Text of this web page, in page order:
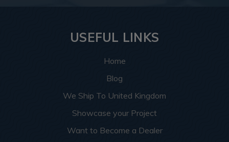
USEFUL LINKS
Home
Blog
We Ship To United Kingdom
Showcase your Project
Want to Become a Dealer